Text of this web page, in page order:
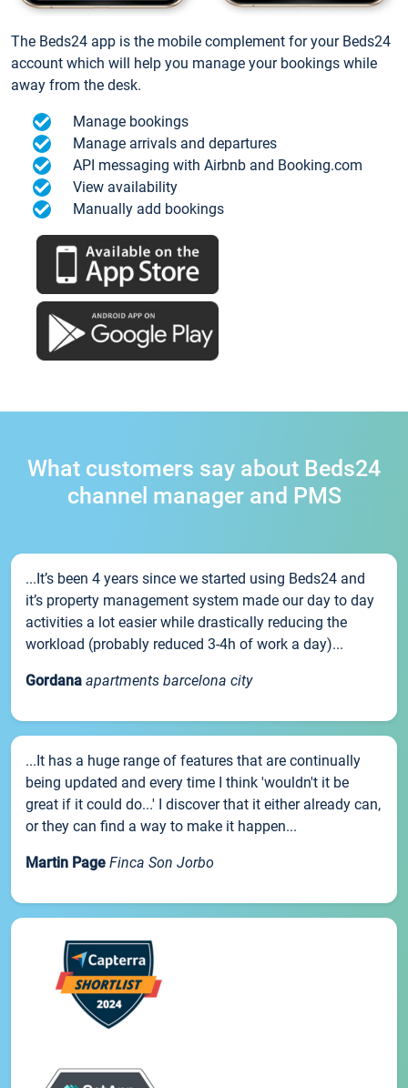
The Beds24 app is the mobile complement for your Beds24
account which will help you manage your bookings while
away from the desk.
Manage bookings
Manage arrivals and departures
API messaging with Airbnb and Booking.com
View availability
Manually add bookings
What customers say about Beds24
channel manager and PMS
...It’s been 4 years since we started using Beds24 and
it’s property management system made our day to day
activities a lot easier while drastically reducing the
workload (probably reduced 3-4h of work a day)...
Gordana apartments barcelona city
...It has a huge range of features that are continually
being updated and every time I think 'wouldn't it be
great if it could do...' I discover that it either already can,
or they can find a way to make it happen...
Martin Page Finca Son Jorbo